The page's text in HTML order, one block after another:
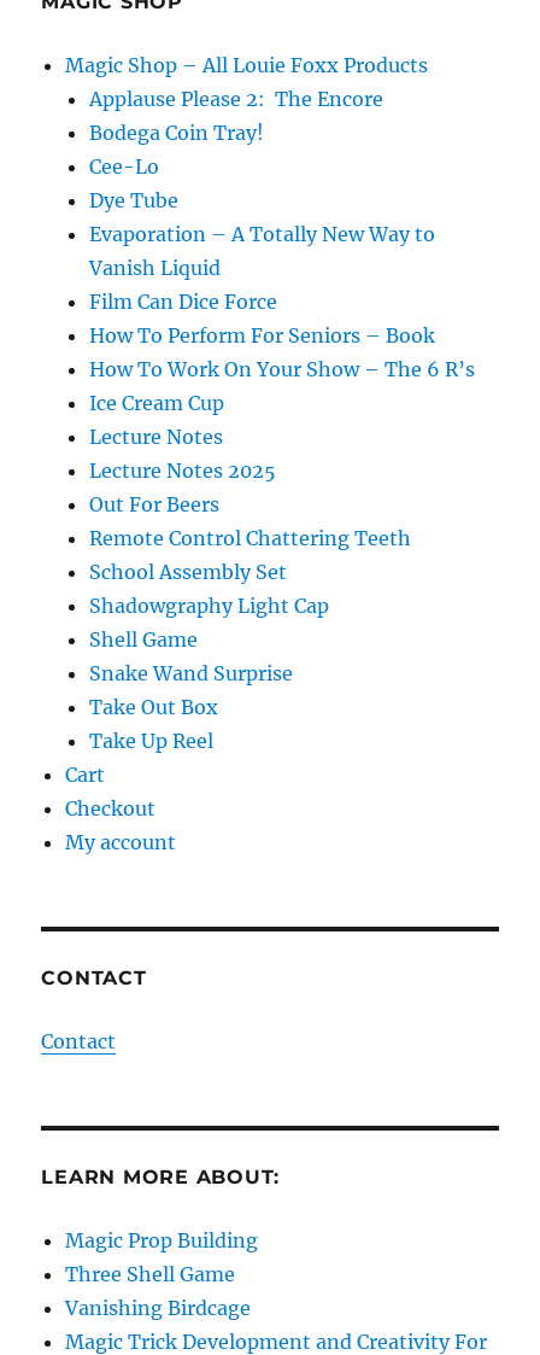
Magic Shop – All Louie Foxx Products
Applause Please 2: The Encore
Bodega Coin Tray!
Cee-Lo
Dye Tube
Evaporation – A Totally New Way to
Vanish Liquid
Film Can Dice Force
How To Perform For Seniors – Book
How To Work On Your Show – The 6 R’s
Ice Cream Cup
Lecture Notes
Lecture Notes 2025
Out For Beers
Remote Control Chattering Teeth
School Assembly Set
Shadowgraphy Light Cap
Shell Game
Snake Wand Surprise
Take Out Box
Take Up Reel
Cart
Checkout
My account
CONTACT
Contact
LEARN MORE ABOUT:
Magic Prop Building
Three Shell Game
Vanishing Birdcage
Magic Trick Development and Creativity For